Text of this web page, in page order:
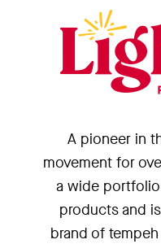
A pioneer in
movement for
a wide
products and
brand of